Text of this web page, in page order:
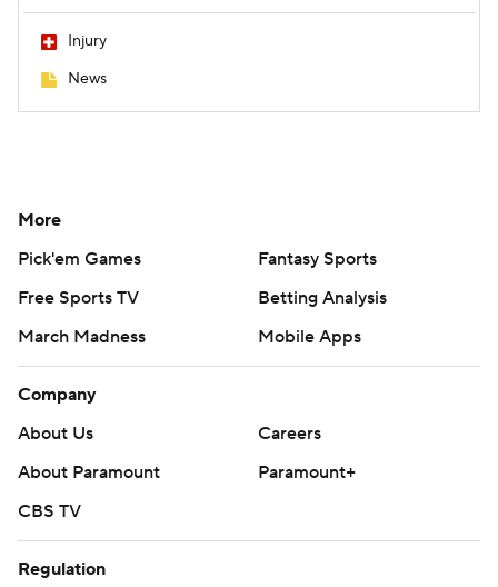
Injury
News
More
Pick'em Games
Fantasy Sports
Free Sports TV
Betting Analysis
March Madness
Mobile Apps
Company
About Us
Careers
About Paramount
Paramount+
CBS TV
Regulation